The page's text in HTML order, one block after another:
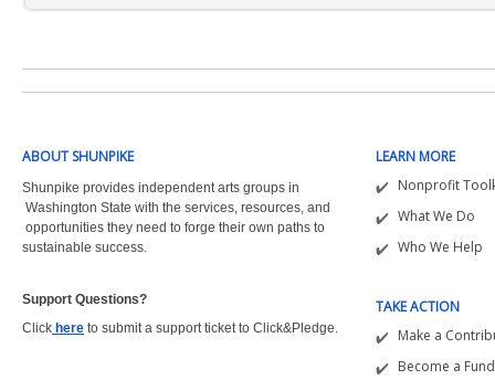
ABOUT SHUNPIKE
Shunpike provides independent arts groups in
Washington State with the services, resources, and
opportunities they need to forge their own paths to
sustainable success.
Support Questions?
Click here to submit a support ticket to Click&Pledge.
LEARN MORE
Nonprofit
What We Do
Who We Help
TAKE ACTION
Make a
Become a